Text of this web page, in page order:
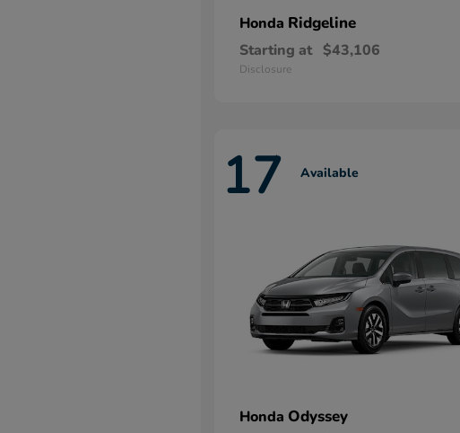
Honda Ridgeline
Starting at $43,106
Disclosure
17 Available
Honda Odyssey